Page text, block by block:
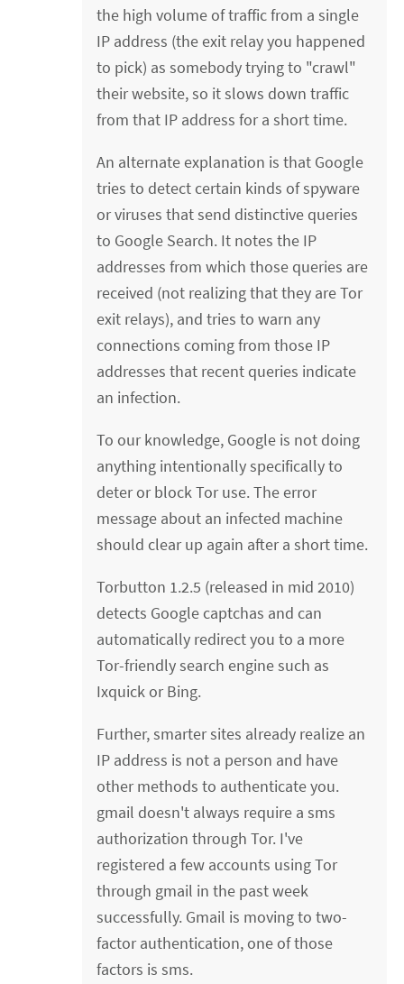
the high volume of traffic from a single
IP address (the exit relay you happened
to pick) as somebody trying to "crawl"
their website, so it slows down traffic
from that IP address for a short time.
An alternate explanation is that Google
tries to detect certain kinds of spyware
or viruses that send distinctive queries
to Google Search. It notes the IP
addresses from which those queries are
received (not realizing that they are Tor
exit relays), and tries to warn any
connections coming from those IP
addresses that recent queries indicate
an infection.
To our knowledge, Google is not doing
anything intentionally specifically to
deter or block Tor use. The error
message about an infected machine
should clear up again after a short time.
Torbutton 1.2.5 (released in mid 2010)
detects Google captchas and can
automatically redirect you to a more
Tor-friendly search engine such as
Ixquick or Bing.
Further, smarter sites already realize an
IP address is not a person and have
other methods to authenticate you.
gmail doesn't always require a sms
authorization through Tor. I've
registered a few accounts using Tor
through gmail in the past week
successfully. Gmail is moving to two-
factor authentication, one of those
factors is sms.